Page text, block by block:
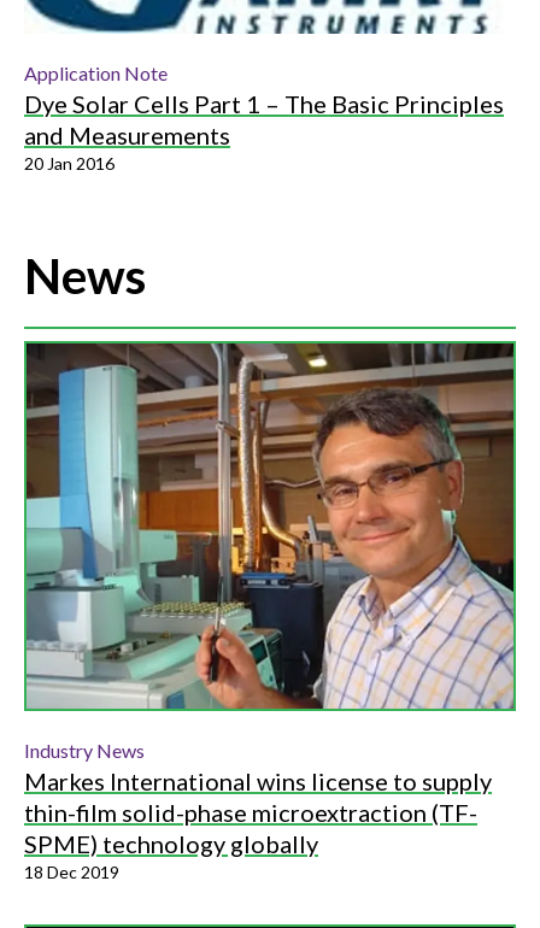
Application Note
Dye Solar Cells Part 1 – The Basic Principles
and Measurements
20 Jan 2016
News
Industry News
Markes International wins license to supply
thin-film solid-phase microextraction (TF-
SPME) technology globally
18 Dec 2019